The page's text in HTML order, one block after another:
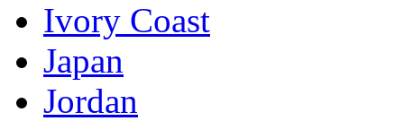
Ivory Coast
Japan
Jordan